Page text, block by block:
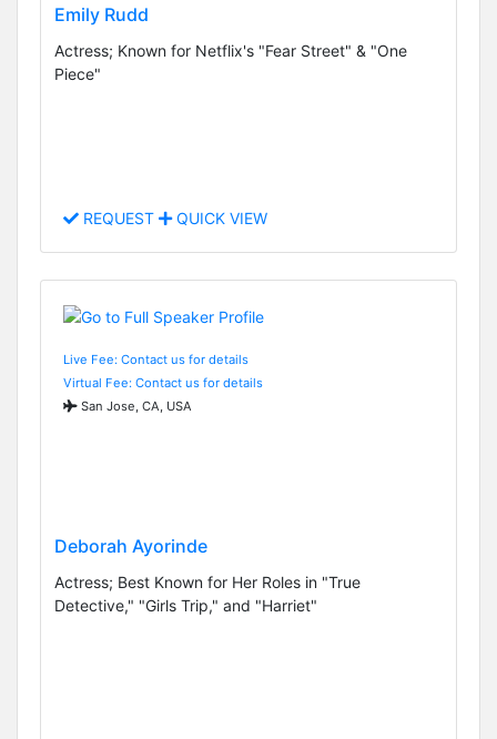
Emily Rudd
Actress; Known for Netflix's "Fear Street" & "One
Piece"
REQUEST QUICK VIEW
Live Fee: Contact us for details
Virtual Fee: Contact us for details
San Jose, CA, USA
Deborah Ayorinde
Actress; Best Known for Her Roles in "True
Detective," "Girls Trip," and "Harriet"